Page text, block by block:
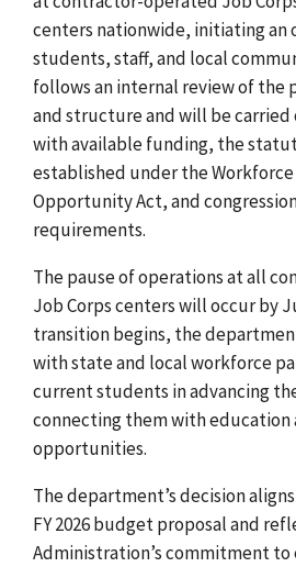
centers nationwide, initiating an
students, staff, and local
follows an internal review of the
and structure and will be carried
withavailable funding, the
established underthe
Opportunity Act, and
requirements.
The pause of operations at all
Job Corps centers will occur by
transition begins, the
with state and local workforce
current students in advancing
connecting them with
opportunities.
The department’s decision
FY 2026 budget proposal and
Administration’s commitment to